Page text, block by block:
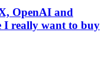
OpenAI and
really want to buy